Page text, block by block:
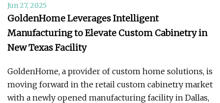
Jun 27, 2025
GoldenHome Leverages Intelligent
Manufacturing to Elevate Custom Cabinetry in
New Texas Facility
GoldenHome, a provider of custom home solutions, is
moving forward in the retail custom cabinetry market
with a newly opened manufacturing facility in Dallas,